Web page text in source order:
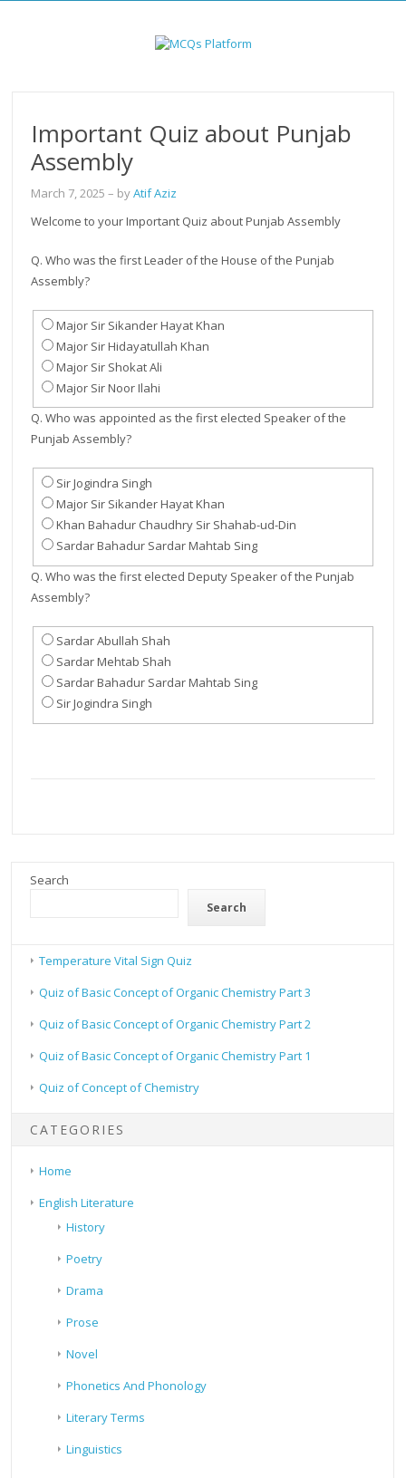
Important Quiz about Punjab
Assembly
March 7, 2025 – byAtif Aziz
Welcome to your Important Quiz about Punjab Assembly
Q. Who was the first Leader of the House of the Punjab
Assembly?
Major Sir Sikander Hayat Khan
Major Sir Hidayatullah Khan
Major Sir Shokat Ali
Major Sir Noor Ilahi
Q. Who was appointed as the first elected Speaker of the
Punjab Assembly?
Sir Jogindra Singh
Major Sir Sikander Hayat Khan
Khan Bahadur Chaudhry Sir Shahab-ud-Din
Sardar Bahadur Sardar Mahtab Sing
Q. Who was the first elected Deputy Speaker of the Punjab
Assembly?
Sardar Abullah Shah
Sardar Mehtab Shah
Sardar Bahadur Sardar Mahtab Sing
Sir Jogindra Singh
Search
Search
Temperature Vital Sign Quiz
Quiz of Basic Concept of Organic Chemistry Part 3
Quiz of Basic Concept of Organic Chemistry Part 2
Quiz of Basic Concept of Organic Chemistry Part 1
Quiz of Concept of Chemistry
CATEGORIES
Home
English Literature
History
Poetry
Drama
Prose
Novel
Phonetics And Phonology
Literary Terms
Linguistics